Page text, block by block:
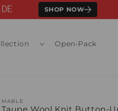
SHOP NOW
Open-Pack
MABLE